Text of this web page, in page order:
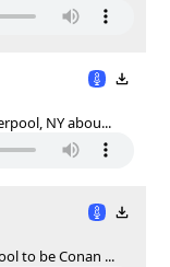
NY abou...
to be Conan ...